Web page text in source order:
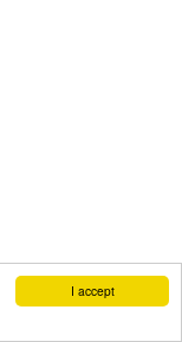
I accept